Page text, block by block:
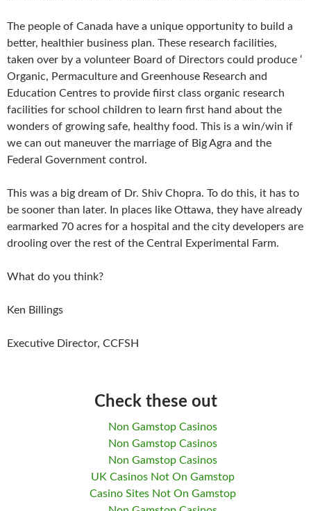
The people of Canada have a unique opportunity to build a
better, healthier business plan. These research facilities,
taken over by a volunteer Board of Directors could produce ‘
Organic, Permaculture and Greenhouse Research and
Education Centres to provide fiirst class organic research
facilities for school children to learn first hand about the
wonders of growing safe, healthy food. This is a win/win if
we can out maneuver the marriage of Big Agra and the
Federal Government control.
This was a big dream of Dr. Shiv Chopra. To do this, it has to
be sooner than later. In places like Ottawa, they have already
earmarked 70 acres for a hospital and the city developers are
drooling over the rest of the Central Experimental Farm.
What do you think?
Ken Billings
Executive Director, CCFSH
Check these out
Non Gamstop Casinos
Non Gamstop Casinos
Non Gamstop Casinos
UK Casinos Not On Gamstop
Casino Sites Not On Gamstop